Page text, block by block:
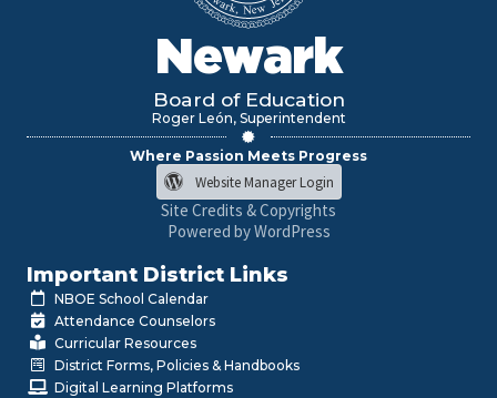
Newark
Board of Education
Roger León, Superintendent
Where Passion Meets Progress
Website Manager Login
Site Credits & Copyrights
Powered by WordPress
Important District Links
NBOE School Calendar
Attendance Counselors
Curricular Resources
District Forms, Policies & Handbooks
Digital Learning Platforms